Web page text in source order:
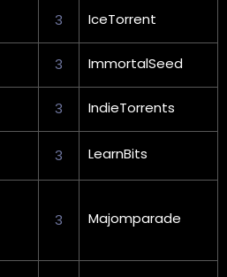
3
IceTorrent
3 ImmortalSeed
3 IndieTorrents
3 LearnBits
3 Majomparade